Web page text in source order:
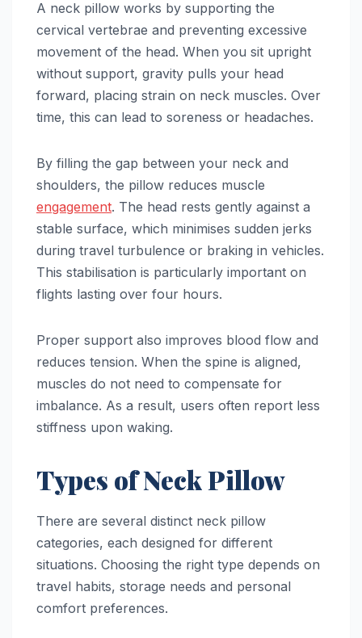
A neck pillow works by supporting the
cervical vertebrae and preventing excessive
movement of the head. When you sit upright
without support, gravity pulls your head
forward, placing strain on neck muscles. Over
time, this can lead to soreness or headaches.
By filling the gap between your neck and
shoulders, the pillow reduces muscle
engagement. The head rests gently against a
stable surface, which minimises sudden jerks
during travel turbulence or braking in vehicles.
This stabilisation is particularly important on
flights lasting over four hours.
Proper support also improves blood flow and
reduces tension. When the spine is aligned,
muscles do not need to compensate for
imbalance. As a result, users often report less
stiffness upon waking.
Types of Neck Pillow
There are several distinct neck pillow
categories, each designed for different
situations. Choosing the right type depends on
travel habits, storage needs and personal
comfort preferences.